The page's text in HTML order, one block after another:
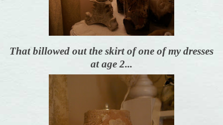
That billowed out the skirt of one of my dresses
at age 2...